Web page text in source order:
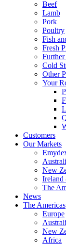
Beef
Lamb
Pork
Poultry
Fish
Fresh
Further
Cold
Other
Your
Customers
Our Markets
New
Ireland
The
News
The Americas
Europe
New
Africa